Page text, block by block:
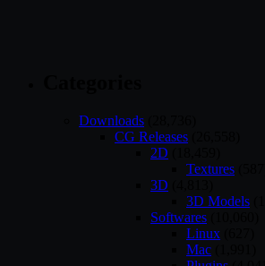
Downloads
CG Releases
2D
Textures
3D
3D Models
Softwares
Linux
Mac